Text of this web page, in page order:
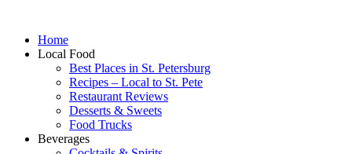
Home
Local Food
Best Places in St. Petersburg
Recipes – Local to St. Pete
Restaurant Reviews
Desserts & Sweets
Food Trucks
Beverages